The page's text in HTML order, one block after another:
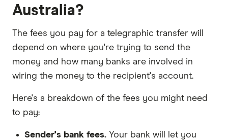
Australia?
The fees you pay for a telegraphic transfer will
depend on where you're trying to send the
money and how many banks are involved in
wiring the money to the recipient's account.
Here's a breakdown of the fees you might need
to pay:
Sender's bank fees. Your bank will let you